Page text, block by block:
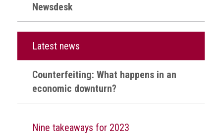
Newsdesk
Latest news
Counterfeiting: What happens in an
economic downturn?
Nine takeaways for 2023
Fake
Harms
Avoiding